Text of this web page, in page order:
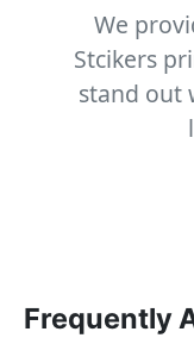
We
Stcikers
stand out
Frequently